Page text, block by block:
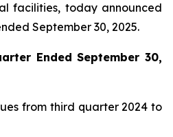
facilities, today announced
September 30, 2025.
Ended September 30,
from third quarter 2024 to